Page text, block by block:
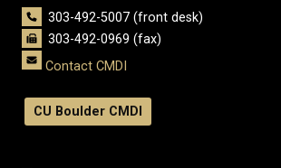
303-492-5007 (front desk)
303-492-0969 (fax)
Contact CMDI
CU Boulder CMDI